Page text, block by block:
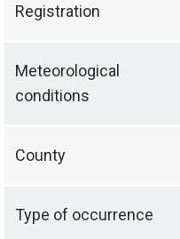
Registration
Meteorological
conditions
County
Type of occurrence